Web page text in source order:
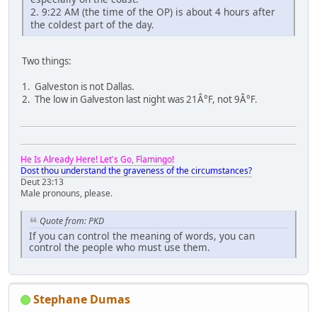
2. 9:22 AM (the time of the OP) is about 4 hours after
the coldest part of the day.
Two things:
1. Galveston is not Dallas.
2. The low in Galveston last night was 21Â°F, not 9Â°F.
He Is Already Here! Let's Go, Flamingo!
Dost thou understand the graveness of the circumstances?
Deut 23:13
Male pronouns, please.
Quote from: PKD
If you can control the meaning of words, you can
control the people who must use them.
Stephane Dumas